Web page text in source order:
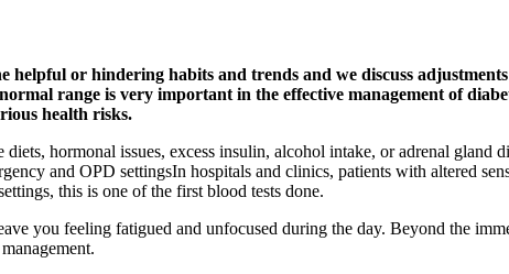
helpful or hindering habits and trends and we discuss
range is very important in the effective management of
health risks.
hormonal issues, excess insulin, alcohol intake, or adrenal gland
and OPD settingsIn hospitals and clinics, patients with altered
this is one of the first blood tests done.
you feeling fatigued and unfocused during the day. Beyond the